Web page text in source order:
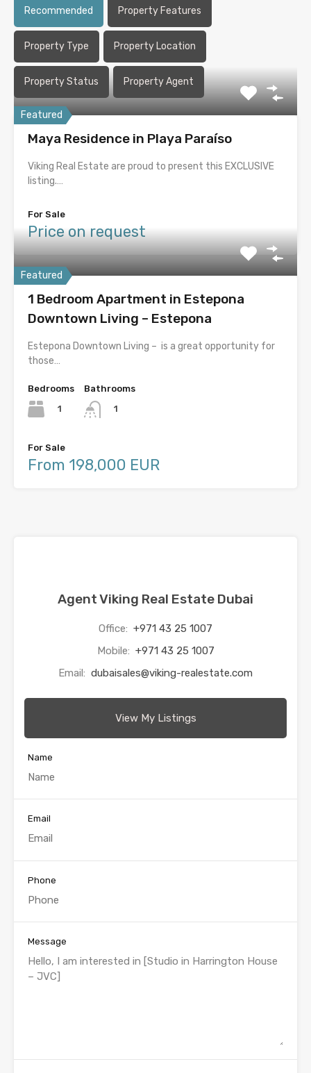
Recommended Property Features
Property Type Property Location
Property Status Property Agent
Featured
Maya Residence in Playa Paraíso
Viking Real Estate are proud to present this EXCLUSIVE
listing.…
For Sale
Price on request
Featured
1 Bedroom Apartment in Estepona
Downtown Living – Estepona
Estepona Downtown Living – is a great opportunity for
those…
Bedrooms
1
Bathrooms
1
For Sale
From 198,000 EUR
Agent Viking Real Estate Dubai
Office: +971 43 25 1007
Mobile: +971 43 25 1007
Email: dubaisales@viking-realestate.com
View My Listings
Name
Email
Phone
Message